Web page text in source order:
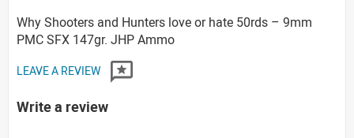
Why Shooters and Hunters love or hate 50rds – 9mm
PMC SFX 147gr. JHP Ammo
LEAVE A REVIEW
Write a review